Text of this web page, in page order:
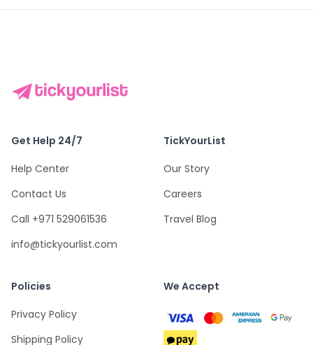
Get Help 24/7
Help Center
Contact Us
Call +971 529061536
info@tickyourlist.com
TickYourList
Our Story
Careers
Travel Blog
Policies
Privacy Policy
Shipping Policy
We Accept